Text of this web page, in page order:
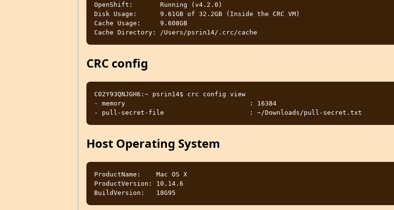
OpenShift:       Running (v4.2.0)
Disk Usage:      9.61GB of 32.2GB (Inside the CRC VM)
Cache Usage:     9.608GB
CRC config
C02Y93QNJGH6:~ psrin14$ crc config view
- memory                                : 16384
Host Operating System
ProductName:	Mac OS X
ProductVersion:	10.14.6